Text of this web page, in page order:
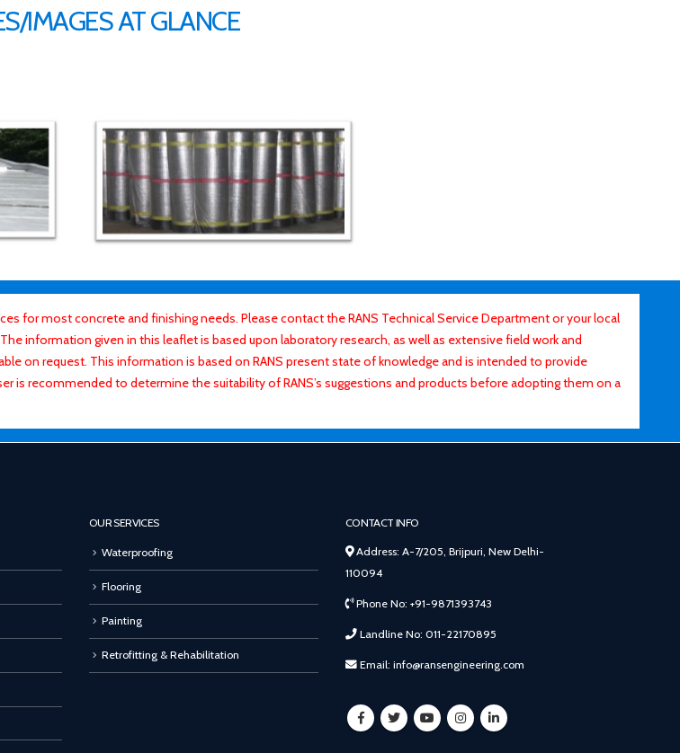
IMAGES AT GLANCE
for most concrete and finishing needs. Please contact the RANS Technical Service Department or your local
information given in this leaflet is based upon laboratory research, as well as extensive field work and
on request. This information is based on RANS present state of knowledge and is intended to provide
is recommended to determine the suitability of RANS’s suggestions and products before adopting them on a
OUR SERVICES
Waterproofing
Flooring
Painting
Retrofitting & Rehabilitation
CONTACT INFO
Address: A-7/205, Brijpuri, New Delhi-
110094
Phone No: +91-9871393743
Landline No: 011-22170895
Email: info@ransengineering.com